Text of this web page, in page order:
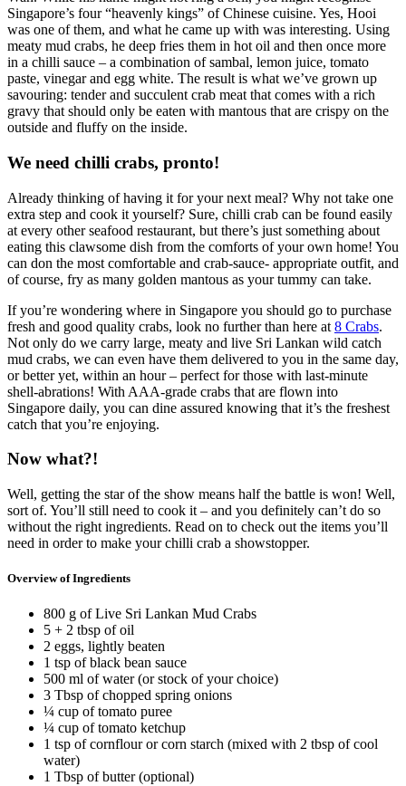
Singapore’s four “heavenly kings” of Chinese cuisine. Yes, Hooi
was one of them, and what he came up with was interesting. Using
meaty mud crabs, he deep fries them in hot oil and then once more
in a chilli sauce – a combination of sambal, lemon juice, tomato
paste, vinegar and egg white. The result is what we’ve grown up
savouring: tender and succulent crab meat that comes with a rich
gravy that should only be eaten with mantous that are crispy on the
outside and fluffy on the inside.
We need chilli crabs, pronto!
Already thinking of having it for your next meal? Why not take one
extra step and cook it yourself? Sure, chilli crab can be found easily
at every other seafood restaurant, but there’s just something about
eating this clawsome dish from the comforts of your own home! You
can don the most comfortable and crab-sauce- appropriate outfit, and
of course, fry as many golden mantous as your tummy can take.
If you’re wondering where in Singapore you should go to purchase
fresh and good quality crabs, look no further than here at 8 Crabs.
Not only do we carry large, meaty and live Sri Lankan wild catch
mud crabs, we can even have them delivered to you in the same day,
or better yet, within an hour – perfect for those with last-minute
shell-abrations! With AAA-grade crabs that are flown into
Singapore daily, you can dine assured knowing that it’s the freshest
catch that you’re enjoying.
Now what?!
Well, getting the star of the show means half the battle is won! Well,
sort of. You’ll still need to cook it – and you definitely can’t do so
without the right ingredients. Read on to check out the items you’ll
need in order to make your chilli crab a showstopper.
Overview of Ingredients
800 g of Live Sri Lankan Mud Crabs
5 + 2 tbsp of oil
2 eggs, lightly beaten
1 tsp of black bean sauce
500 ml of water (or stock of your choice)
3 Tbsp of chopped spring onions
¼ cup of tomato puree
¼ cup of tomato ketchup
1 tsp of cornflour or corn starch (mixed with 2 tbsp of cool
water)
1 Tbsp of butter (optional)